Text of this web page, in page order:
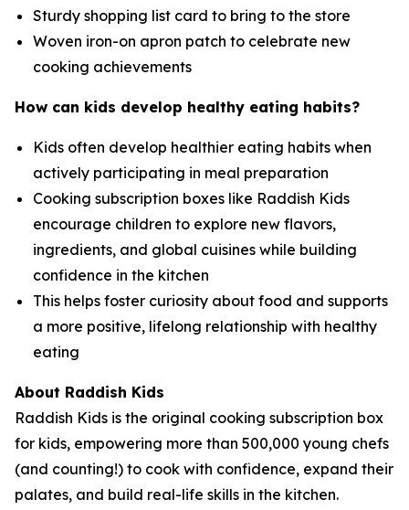
Sturdy shopping list card to bring to the store
Woven iron-on apron patch to celebrate new
cooking achievements
How can kids develop healthy eating habits?
Kids often develop healthier eating habits when
actively participating in meal preparation
Cooking subscription boxes like Raddish Kids
encourage children to explore new flavors,
ingredients, and global cuisines while building
confidence in the kitchen
This helps foster curiosity about food and supports
a more positive, lifelong relationship with healthy
eating
About Raddish Kids
Raddish Kids is the original cooking subscription box
for kids, empowering more than 500,000 young chefs
(and counting!) to cook with confidence, expand their
palates, and build real-life skills in the kitchen.